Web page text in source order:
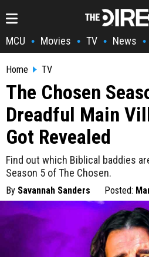
MCU • Movies • TV • News •
Home TV
The Chosen
Dreadful Main
Got Revealed
Find out which Biblical baddies
Season 5 of The Chosen.
By Savannah Sanders Posted: